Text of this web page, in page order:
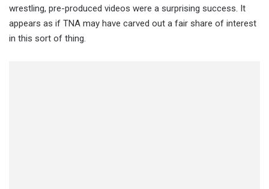
wrestling, pre-produced videos were a surprising success. It
appears as if TNA may have carved out a fair share of interest
in this sort of thing.